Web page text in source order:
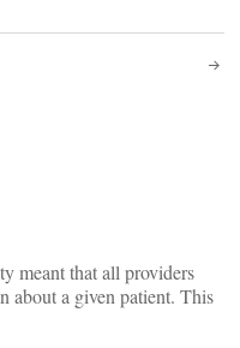
meant that all providers
about a given patient. This